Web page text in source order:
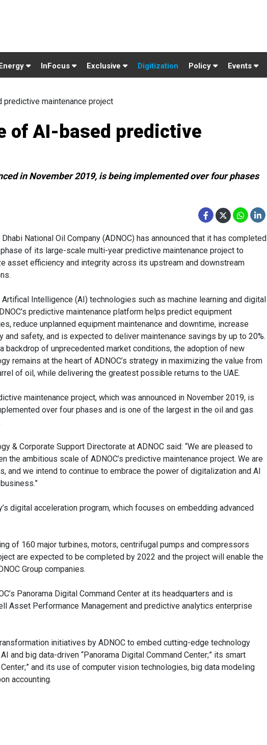
InFocus Exclusive Digitization Policy Events
maintenance project
of AI-based predictive
in November 2019, is being implemented over four phases
Dhabi National Oil Company (ADNOC) has announced that it has completed
of its large-scale multi-year predictive maintenance project to
asset efficiency and integrity across its upstream and downstream
Intelligence (AI) technologies such as machine learning and digital
predictive maintenance platform helps predict equipment
reduce unplanned equipment maintenance and downtime, increase
and safety, and is expected to deliver maintenance savings by up to 20%.
backdrop of unprecedented market conditions, the adoption of new
remains at the heart of ADNOC’s strategy in maximizing the value from
of oil, while delivering the greatest possible returns to the UAE.
maintenance project, which was announced in November 2019, is
over four phases and is one of the largest in the oil and gas
& Corporate Support Directorate at ADNOC said: “We are pleased to
ambitious scale of ADNOC’s predictive maintenance project. We are
and we intend to continue to embrace the power of digitalization and AI
digital acceleration program, which focuses on embedding advanced
of 160 major turbines, motors, centrifugal pumps and compressors
are expected to be completed by 2022 and the project will enable the
Group companies.
Panorama Digital Command Center at its headquarters and is
Asset Performance Management and predictive analytics enterprise
initiatives by ADNOC to embed cutting-edge technology
big data-driven “Panorama Digital Command Center;” its smart
and its use of computer vision technologies, big data modeling
accounting.